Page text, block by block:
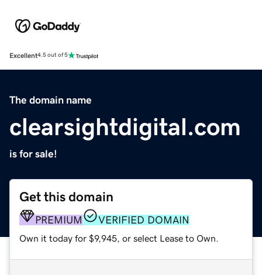
Excellent4.5 out of 5
The domain name
clearsightdigital.com
is for sale!
Get this domain
PREMIUM VERIFIED DOMAIN
Own it today for $9,945, or select Lease to Own.